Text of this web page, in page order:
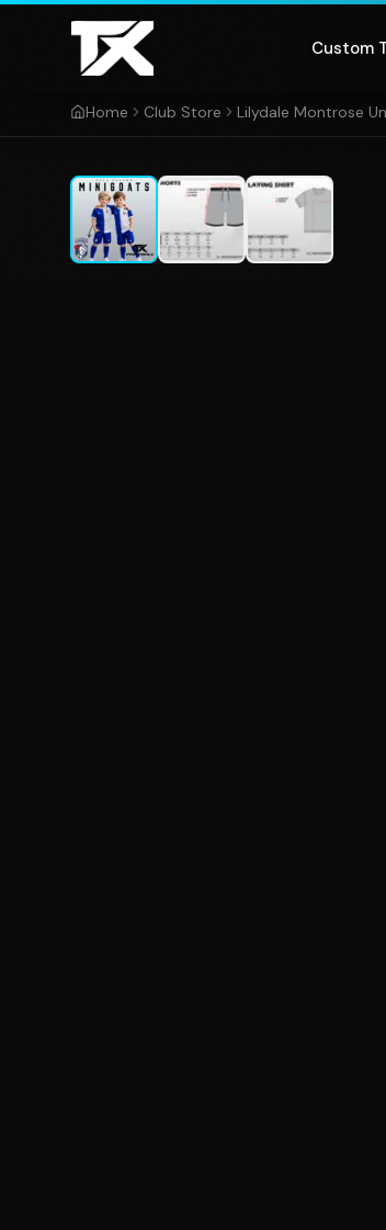
Skip to content
Custom
Home Club Store Lilydale Montrose